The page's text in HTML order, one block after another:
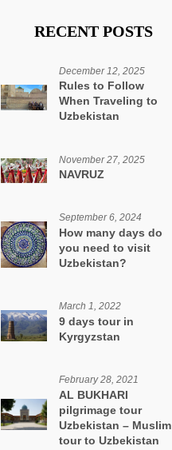
RECENT POSTS
December 12, 2025
Rules to Follow
When Traveling to
Uzbekistan
November 27, 2025
NAVRUZ
September 6, 2024
How many days do
you need to visit
Uzbekistan?
March 1, 2022
9 days tour in
Kyrgyzstan
February 28, 2021
AL BUKHARI
pilgrimage tour
Uzbekistan – Muslim
tour to Uzbekistan